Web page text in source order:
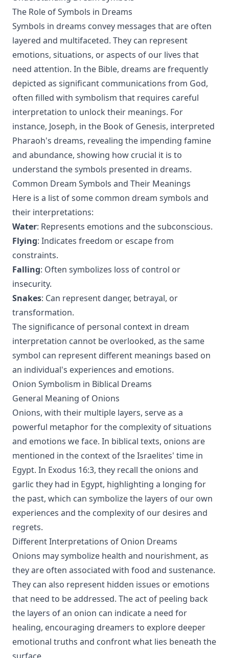
The Role of Symbols in Dreams
Symbols in dreams convey messages that are often
layered and multifaceted. They can represent
emotions, situations, or aspects of our lives that
need attention. In the Bible, dreams are frequently
depicted as significant communications from God,
often filled with symbolism that requires careful
interpretation to unlock their meanings. For
instance, Joseph, in the Book of Genesis, interpreted
Pharaoh's dreams, revealing the impending famine
and abundance, showing how crucial it is to
understand the symbols presented in dreams.
Common Dream Symbols and Their Meanings
Here is a list of some common dream symbols and
their interpretations:
Water: Represents emotions and the subconscious.
Flying: Indicates freedom or escape from
constraints.
Falling: Often symbolizes loss of control or
insecurity.
Snakes: Can represent danger, betrayal, or
transformation.
The significance of personal context in dream
interpretation cannot be overlooked, as the same
symbol can represent different meanings based on
an individual's experiences and emotions.
Onion Symbolism in Biblical Dreams
General Meaning of Onions
Onions, with their multiple layers, serve as a
powerful metaphor for the complexity of situations
and emotions we face. In biblical texts, onions are
mentioned in the context of the Israelites' time in
Egypt. In Exodus 16:3, they recall the onions and
garlic they had in Egypt, highlighting a longing for
the past, which can symbolize the layers of our own
experiences and the complexity of our desires and
regrets.
Different Interpretations of Onion Dreams
Onions may symbolize health and nourishment, as
they are often associated with food and sustenance.
They can also represent hidden issues or emotions
that need to be addressed. The act of peeling back
the layers of an onion can indicate a need for
healing, encouraging dreamers to explore deeper
emotional truths and confront what lies beneath the